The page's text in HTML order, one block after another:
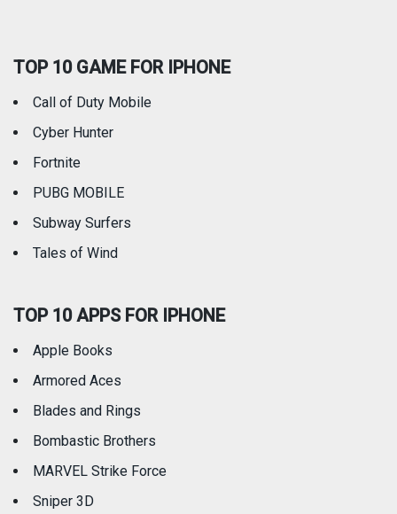
Travel
TOP 10 GAME FOR IPHONE
Call of Duty Mobile
Cyber Hunter
Fortnite
PUBG MOBILE
Subway Surfers
Tales of Wind
TOP 10 APPS FOR IPHONE
Apple Books
Armored Aces
Blades and Rings
Bombastic Brothers
MARVEL Strike Force
Sniper 3D